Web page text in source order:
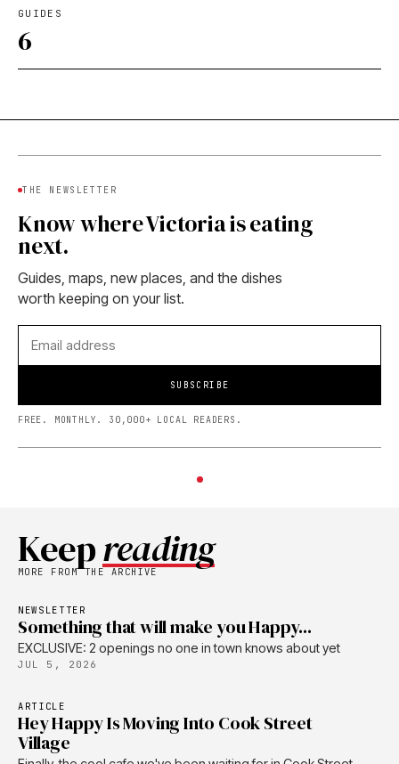
GUIDES
6
THE NEWSLETTER
Know where Victoria is eating
next.
Guides, maps, new places, and the dishes
worth keeping on your list.
SUBSCRIBE
FREE. MONTHLY. 30,000+ LOCAL READERS.
Keepreading
MORE FROM THE ARCHIVE
NEWSLETTER
Something that will make you Happy...
EXCLUSIVE: 2 openings no one in town knows about yet
JUL 5, 2026
ARTICLE
Hey Happy Is Moving Into Cook Street
Village